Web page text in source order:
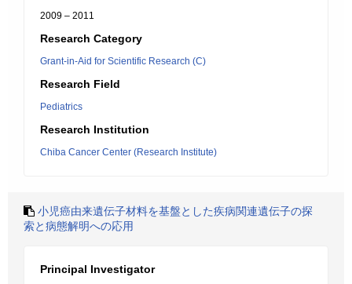
2009 – 2011
Research Category
Grant-in-Aid for Scientific Research (C)
Research Field
Pediatrics
Research Institution
Chiba Cancer Center (Research Institute)
小児癌由来遺伝子材料を基盤とした疾病関連遺伝子の探
索と病態解明への応用
Principal Investigator